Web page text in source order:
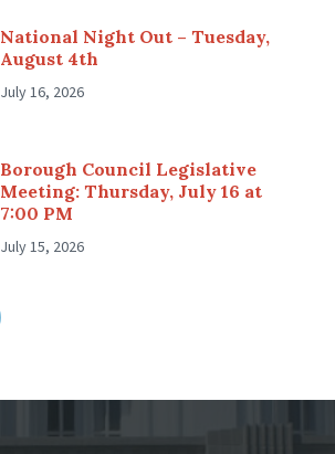
National Night Out – Tuesday,
August 4th
July 16, 2026
Borough Council Legislative
Meeting: Thursday, July 16 at
7:00 PM
July 15, 2026